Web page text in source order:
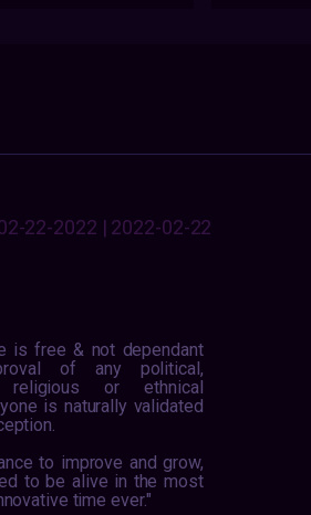
22-2022 | 2022-02-22
is free & not dependant
of any political,
religious or ethnical
is naturally validated
to improve and grow,
to be alive in the most
time ever."